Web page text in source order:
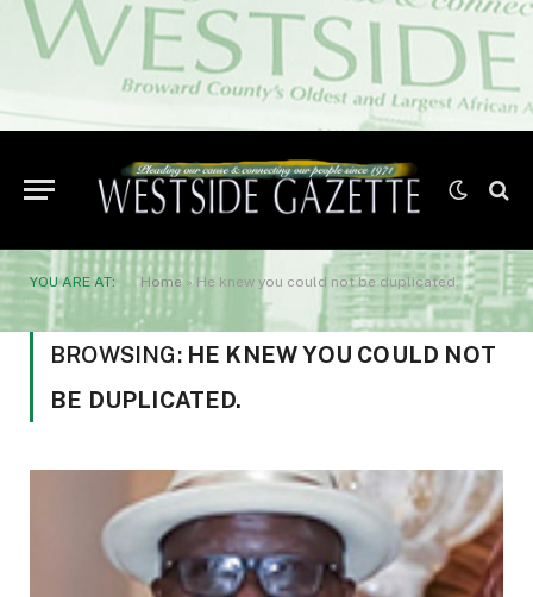
YOU ARE AT: Home » He knew you could not be duplicated.
BROWSING: HE KNEW YOU COULD NOT
BE DUPLICATED.